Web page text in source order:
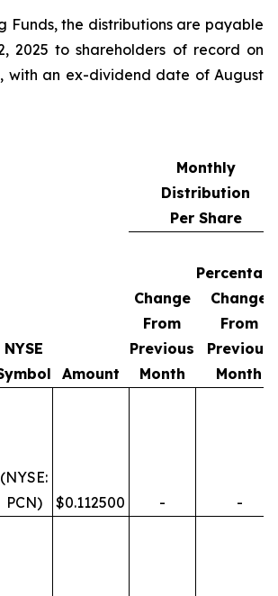
Funds, the distributions are payable
2025 to shareholders of record on
with an ex-dividend date of August
Monthly
Distribution
Per Share
NYSE
Amount
Change
From
Previous
Month
Change
From
Previous
Month
(NYSE:
PCN)
$0.112500 -
-